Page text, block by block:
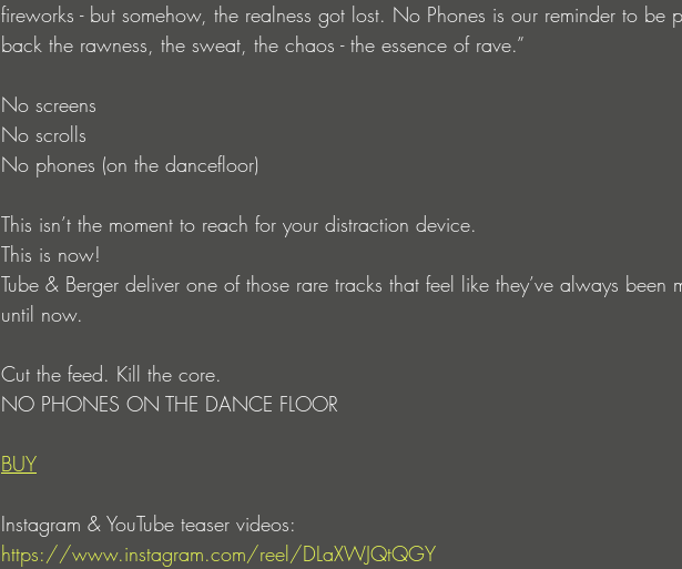
fireworks - but somehow, the realness got lost. No Phones is our reminder to be
back the rawness, the sweat, the chaos - the essence of rave.”
No screens
No scrolls
No phones (on the dancefloor)
This isn’t the moment to reach for your distraction device.
This is now!
Tube & Berger deliver one of those rare tracks that feel like they’ve always been
until now.
Cut the feed. Kill the core.
NO PHONES ON THE DANCE FLOOR
BUY
Instagram & YouTube teaser videos:
https://www.instagram.com/reel/DLaXWJQtQGY